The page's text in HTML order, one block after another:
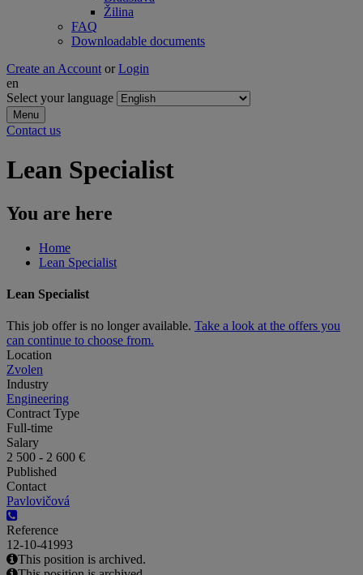
Žilina
FAQ
Downloadable documents
Create an Account or Login
en
Select your language
Menu
Contact us
Lean Specialist
You are here
Home
Lean Specialist
Lean Specialist
This job offer is no longer available. Take a look at the offers you
can continue to choose from.
Location
Zvolen
Industry
Engineering
Contract Type
Full-time
Salary
2 500 - 2 600 €
Published
Contact
Pavlovičová
Reference
12-10-41993
This position is archived.